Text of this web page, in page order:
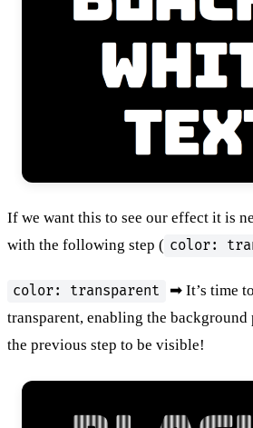
If we want this to see our effect it is
with the following step ( color:
color: transparent
➡ It’s time
transparent, enabling the background
the previous step to be visible!